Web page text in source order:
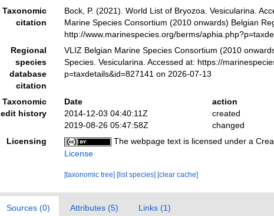
Taxonomic
citation
Bock, P. (2021). World List of Bryozoa. Vesicularina.
Marine Species Consortium (2010 onwards) Belgian
http://www.marinespecies.org/berms/
Regional
species
database
citation
VLIZ Belgian Marine Species Consortium (2010
Species. Vesicularina. Accessed at: https://
p=taxdetails&id=827141 on 2026-07-13
Taxonomic
edit history
Date action
2014-12-03 04:40:11Z
created
2019-08-26 05:47:58Z
changed
Licensing
The webpage text is licensed under a
License
[taxonomic tree] [list species] [clear cache]
Sources (0) Attributes (5) Links (1)